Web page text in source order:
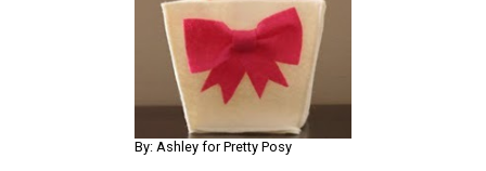
By: Ashley for Pretty Posy